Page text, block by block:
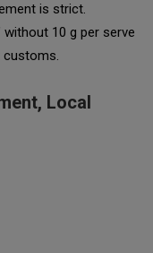
is strict.
without 10 g per serve
customs.
Local